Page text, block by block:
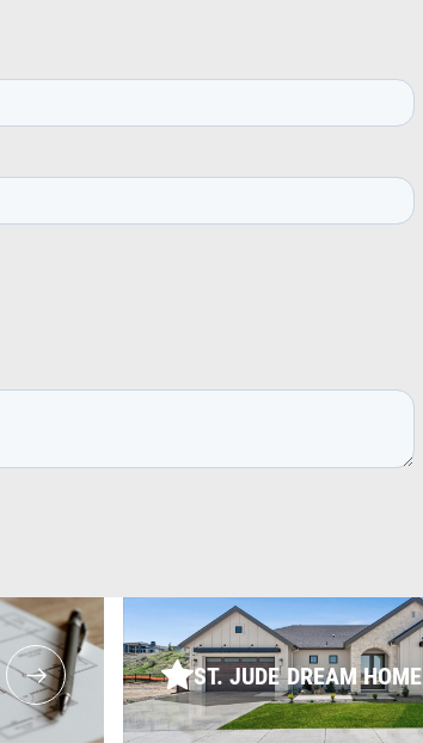
ST. JUDE DREAM HOME